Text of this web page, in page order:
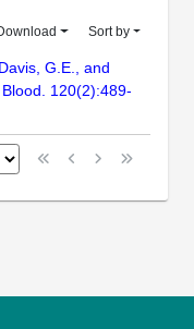
Sort by
G.E., and
120(2):489-